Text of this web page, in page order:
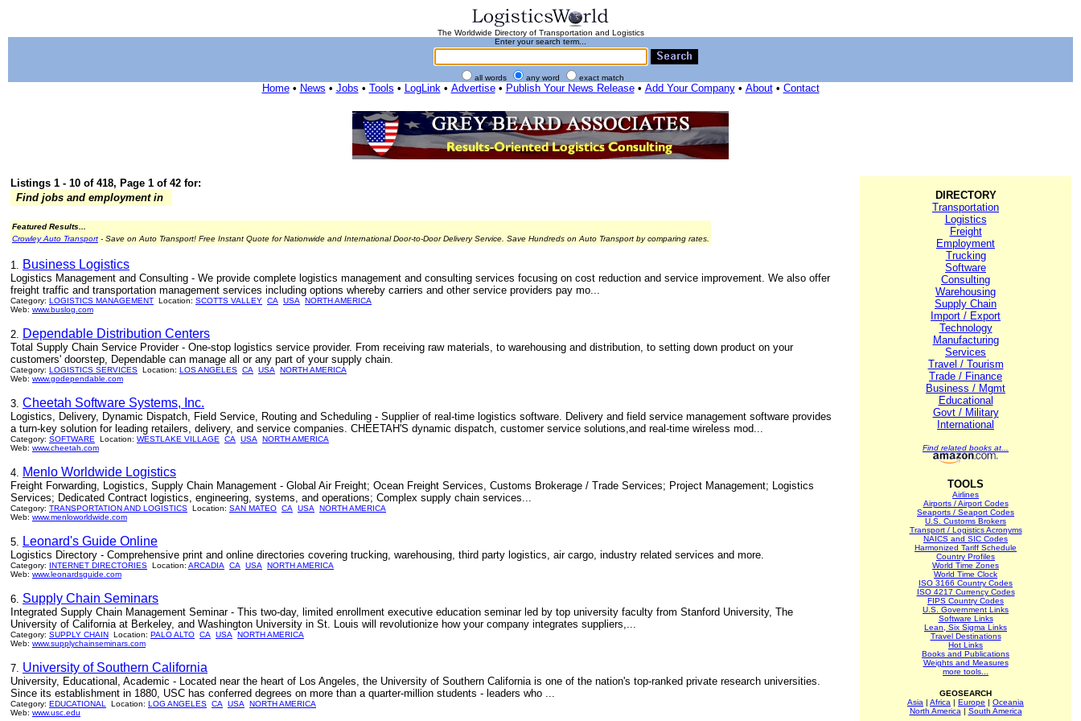
The Worldwide Directory of Transportation and Logistics
Enter your search term...
all words any word exact match
Home• News • Jobs • Tools • LogLink• Advertise• Publish Your News Release• Add Your Company• About• Contact
Listings 1 - 10 of 418, Page 1 of 42 for:
Find jobs and employment in
Featured Results...
Crowley Auto Transport - Save on Auto Transport! Free Instant Quote for Nationwide and International Door-to-Door Delivery Service. Save Hundreds on Auto Transport by comparing rates.
1. Business Logistics
Logistics Management and Consulting - We provide complete logistics management and consulting services focusing on cost reduction and service improvement. We also offer
freight traffic and transportation management services including options whereby carriers and other service providers pay mo...
Category: LOGISTICS MANAGEMENT Location: SCOTTS VALLEY CA USA
NORTH AMERICA
Web: www.buslog.com
2. Dependable Distribution Centers
Total Supply Chain Service Provider - One-stop logistics service provider. From receiving raw materials, to warehousing and distribution, to setting down product on your
customers' doorstep, Dependable can manage all or any part of your supply chain.
Category: LOGISTICS SERVICES Location: LOS ANGELES CA USA
NORTH AMERICA
Web: www.godependable.com
3. Cheetah Software Systems, Inc.
Logistics, Delivery, Dynamic Dispatch, Field Service, Routing and Scheduling - Supplier of real-time logistics software. Delivery and field service management software provides
a turn-key solution for leading retailers, delivery, and service companies. CHEETAH'S dynamic dispatch, customer service solutions,and real-time wireless mod...
Category: SOFTWARE Location: WESTLAKE VILLAGE CA USA
NORTH AMERICA
Web: www.cheetah.com
4. Menlo Worldwide Logistics
Freight Forwarding, Logistics, Supply Chain Management - Global Air Freight; Ocean Freight Services, Customs Brokerage / Trade Services; Project Management; Logistics
Services; Dedicated Contract logistics, engineering, systems, and operations; Complex supply chain services...
Category: TRANSPORTATION AND LOGISTICS Location: SAN MATEO CA USA
NORTH AMERICA
Web: www.menloworldwide.com
5. Leonard's Guide Online
Logistics Directory - Comprehensive print and online directories covering trucking, warehousing, third party logistics, air cargo, industry related services and more.
Category: INTERNET DIRECTORIES Location: ARCADIA CA USA
NORTH AMERICA
Web: www.leonardsguide.com
6. Supply Chain Seminars
Integrated Supply Chain Management Seminar - This two-day, limited enrollment executive education seminar led by top university faculty from Stanford University, The
University of California at Berkeley, and Washington University in St. Louis will revolutionize how your company integrates suppliers,...
Category: SUPPLY CHAIN Location: PALO ALTO CA USA
NORTH AMERICA
Web: www.supplychainseminars.com
7. University of Southern California
University, Educational, Academic - Located near the heart of Los Angeles, the University of Southern California is one of the nation's top-ranked private research universities.
Since its establishment in 1880, USC has conferred degrees on more than a quarter-million students - leaders who ...
Category: EDUCATIONAL Location: LOG ANGELES CA USA
NORTH AMERICA
Web: www.usc.edu
DIRECTORY
Transportation
Logistics
Freight
Employment
Trucking
Software
Consulting
Warehousing
Supply Chain
Import / Export
Technology
Manufacturing
Services
Travel / Tourism
Trade / Finance
Business / Mgmt
Educational
Govt / Military
International
Find related books at...
TOOLS
Airlines
Airports / Airport Codes
Seaports / Seaport Codes
U.S. Customs Brokers
Transport / Logistics Acronyms
NAICS and SIC Codes
Harmonized Tariff Schedule
Country Profiles
World Time Zones
World Time Clock
ISO 3166 Country Codes
ISO 4217 Currency Codes
FIPS Country Codes
U.S. Government Links
Software Links
Lean, Six Sigma Links
Travel Destinations
Hot Links
Books and Publications
Weights and Measures
more tools...
GEOSEARCH
Asia | Africa | Europe | Oceania
North America | South America